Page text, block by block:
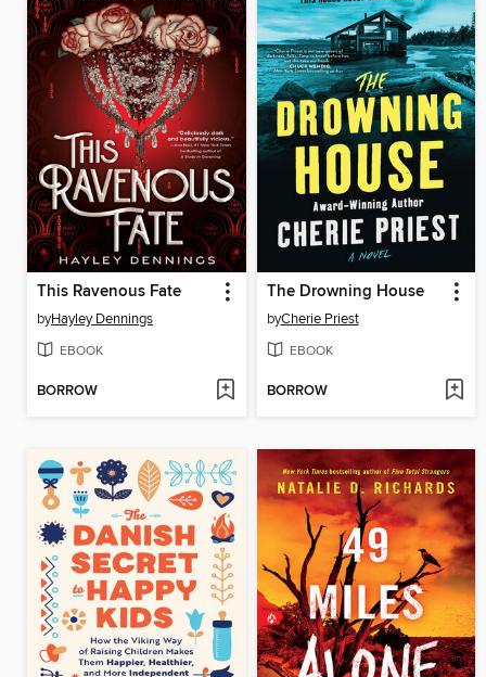
This Ravenous Fate
byHayley Dennings
EBOOK
BORROW
The Drowning House
byCherie Priest
EBOOK
BORROW